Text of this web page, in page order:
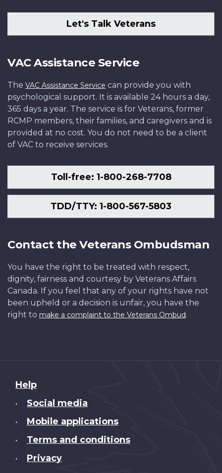
Let's Talk Veterans
VAC Assistance Service
The VAC Assistance Service can provide you with
psychological support. It is available 24 hours a day,
365 days a year. The service is for Veterans, former
RCMP members, their families, and caregivers and is
provided at no cost. You do not need to be a client
of VAC to receive services.
Toll-free: 1-800-268-7708
TDD/TTY: 1-800-567-5803
Contact the Veterans Ombudsman
You have the right to be treated with respect,
dignity, fairness and courtesy by Veterans Affairs
Canada. If you feel that any of your rights have not
been upheld or a decision is unfair, you have the
right to make a complaint to the Veterans Ombud.
About
this
Help
• Social media
• Mobile applications
• Terms and conditions
• Privacy